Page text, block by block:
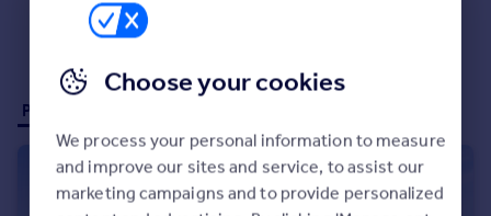
Properties for sale (47)
Choose your cookies
We process your personal information to measure
and improve our sites and service, to assist our
marketing campaigns and to provide personalized